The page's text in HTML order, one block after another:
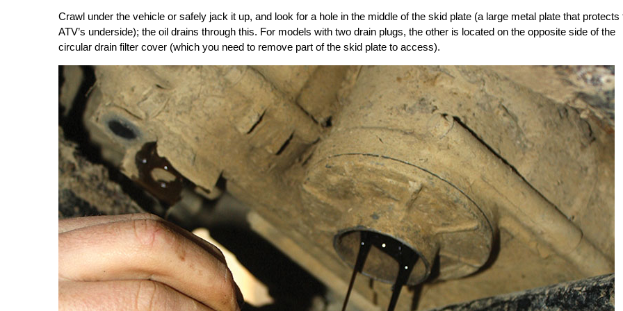
Crawl under the vehicle or safely jack it up, and look for a hole in the middle of the skid plate (a large metal plate that protects
ATV’s underside); the oil drains through this. For models with two drain plugs, the other is located on the opposite side of the
circular drain filter cover (which you need to remove part of the skid plate to access).